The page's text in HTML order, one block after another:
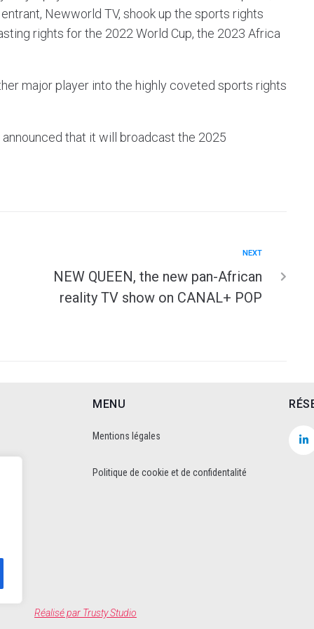
Newworld TV, shook up the sports rights
rights for the 2022 World Cup, the 2023 Africa
major player into the highly coveted sports rights
that it will broadcast the 2025
NEXT
NEW QUEEN, the new pan-African
reality TV show on CANAL+ POP
MENU
Mentions légales
Politique de cookie et de confidentalité
Réalisé par Trusty Studio